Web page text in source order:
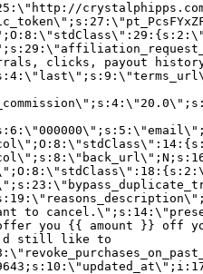
clicks, payout
to
you {{ amount }} off
still like to